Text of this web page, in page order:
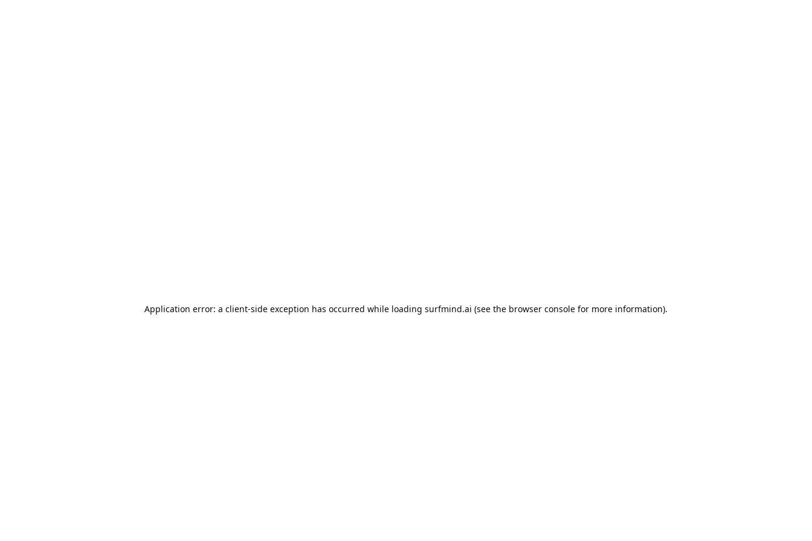
Application error: a client-side exception has occurred while loading surfmind.ai (see the browser console for more information).